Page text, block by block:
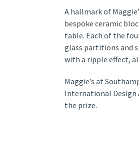
A hallmark of
bespoke ceramic
table. Each of the
glass partitions and
with a ripple effect,
Maggie’s at
International Design
the prize.